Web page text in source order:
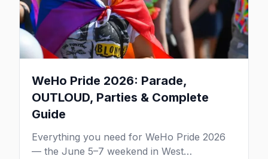
WeHo Pride 2026: Parade,
OUTLOUD, Parties & Complete
Guide
Everything you need for WeHo Pride 2026
— the June 5–7 weekend in West